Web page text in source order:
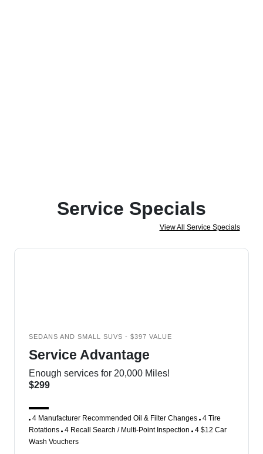
Service Specials
View All Service Specials
SEDANS AND SMALL SUVS - $397 VALUE
Service Advantage
Enough services for 20,000 Miles!
$299
4 Manufacturer Recommended Oil & Filter Changes 4 Tire
Rotations 4 Recall Search / Multi-Point Inspection 4 $12 Car
Wash Vouchers